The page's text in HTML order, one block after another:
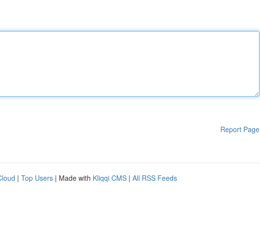
Report Page
| Top Users | Made with Kliqqi CMS | All RSS Feeds